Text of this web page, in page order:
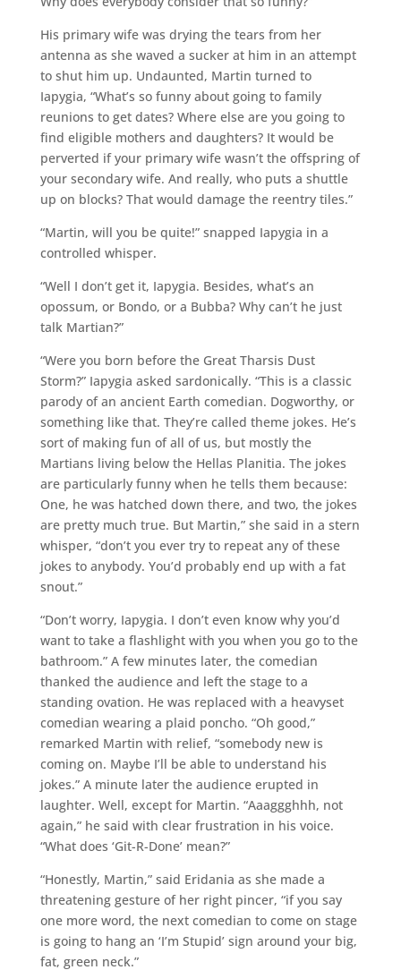
His primary wife was drying the tears from her
antenna as she waved a sucker at him in an attempt
to shut him up. Undaunted, Martin turned to
Iapygia, “What’s so funny about going to family
reunions to get dates? Where else are you going to
find eligible mothers and daughters? It would be
perverted if your primary wife wasn’t the offspring of
your secondary wife. And really, who puts a shuttle
up on blocks? That would damage the reentry tiles.”
“Martin, will you be quite!” snapped Iapygia in a
controlled whisper.
“Well I don’t get it, Iapygia. Besides, what’s an
opossum, or Bondo, or a Bubba? Why can’t he just
talk Martian?”
“Were you born before the Great Tharsis Dust
Storm?” Iapygia asked sardonically. “This is a classic
parody of an ancient Earth comedian. Dogworthy, or
something like that. They’re called theme jokes. He’s
sort of making fun of all of us, but mostly the
Martians living below the Hellas Planitia. The jokes
are particularly funny when he tells them because:
One, he was hatched down there, and two, the jokes
are pretty much true. But Martin,” she said in a stern
whisper, “don’t you ever try to repeat any of these
jokes to anybody. You’d probably end up with a fat
snout.”
“Don’t worry, Iapygia. I don’t even know why you’d
want to take a flashlight with you when you go to the
bathroom.” A few minutes later, the comedian
thanked the audience and left the stage to a
standing ovation. He was replaced with a heavyset
comedian wearing a plaid poncho. “Oh good,”
remarked Martin with relief, “somebody new is
coming on. Maybe I’ll be able to understand his
jokes.” A minute later the audience erupted in
laughter. Well, except for Martin. “Aaaggghhh, not
again,” he said with clear frustration in his voice.
“What does ‘Git-R-Done’ mean?”
“Honestly, Martin,” said Eridania as she made a
threatening gesture of her right pincer, “if you say
one more word, the next comedian to come on stage
is going to hang an ‘I’m Stupid’ sign around your big,
fat, green neck.”